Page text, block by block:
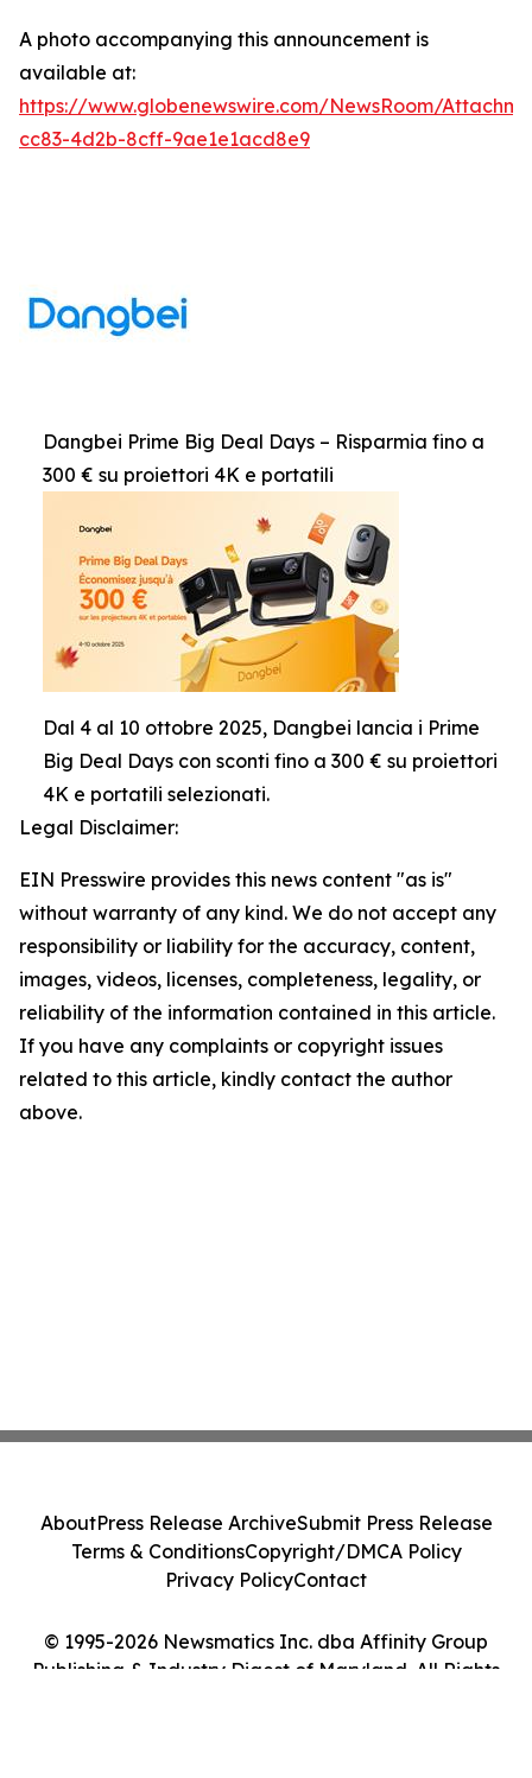
A photo accompanying this announcement is
available at:
https://www.globenewswire.com/NewsRoom/
cc83-4d2b-8cff-9ae1e1acd8e9
Dangbei Prime Big Deal Days – Risparmia fino a
300 € su proiettori 4K e portatili
Dal 4 al 10 ottobre 2025, Dangbei lancia i Prime
Big Deal Days con sconti fino a 300 € su proiettori
4K e portatili selezionati.
Legal Disclaimer:
EIN Presswire provides this news content "as is"
without warranty of any kind. We do not accept any
responsibility or liability for the accuracy, content,
images, videos, licenses, completeness, legality, or
reliability of the information contained in this article.
If you have any complaints or copyright issues
related to this article, kindly contact the author
above.
© 1995-2026 Newsmatics Inc. dba Affinity Group
Publishing & Industry Digest of Maryland. All Rights
AboutPress Release ArchiveSubmit Press Release
Terms & ConditionsCopyright/DMCA Policy
Privacy PolicyContact